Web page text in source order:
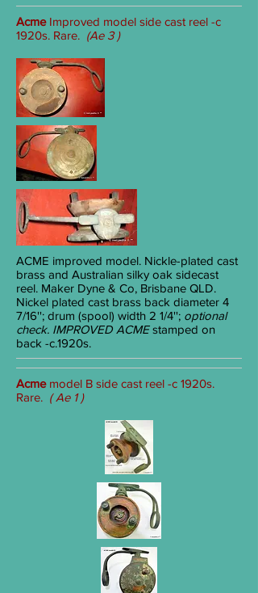
Acme Improved model side cast reel -c
1920s. Rare. (Ae 3 )
ACME improved model. Nickle-plated cast
brass and Australian silky oak sidecast
reel. Maker Dyne & Co, Brisbane QLD.
Nickel plated cast brass back diameter 4
7/16''; drum (spool) width 2 1/4''; optional
check. IMPROVED ACMEstamped on
back -c.1920s.
Acme model B side cast reel -c 1920s.
Rare. ( Ae 1 )